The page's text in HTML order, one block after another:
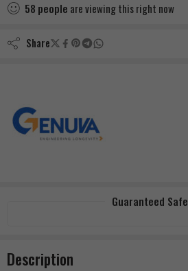
58 people are viewing this right now
Share
Guaranteed
Description